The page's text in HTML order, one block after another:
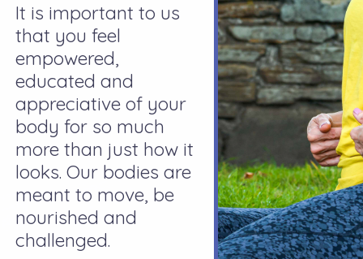
It is important to us
that you feel
empowered,
educated and
appreciative of your
body for so much
more than just how it
looks. Our bodies are
meant to move, be
nourished and
challenged.